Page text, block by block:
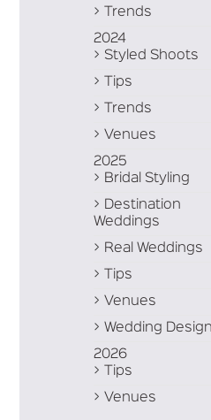
Trends
2024
Styled Shoots
Tips
Trends
Venues
2025
Bridal Styling
Destination
Weddings
Real Weddings
Tips
Venues
Wedding Design
2026
Tips
Venues